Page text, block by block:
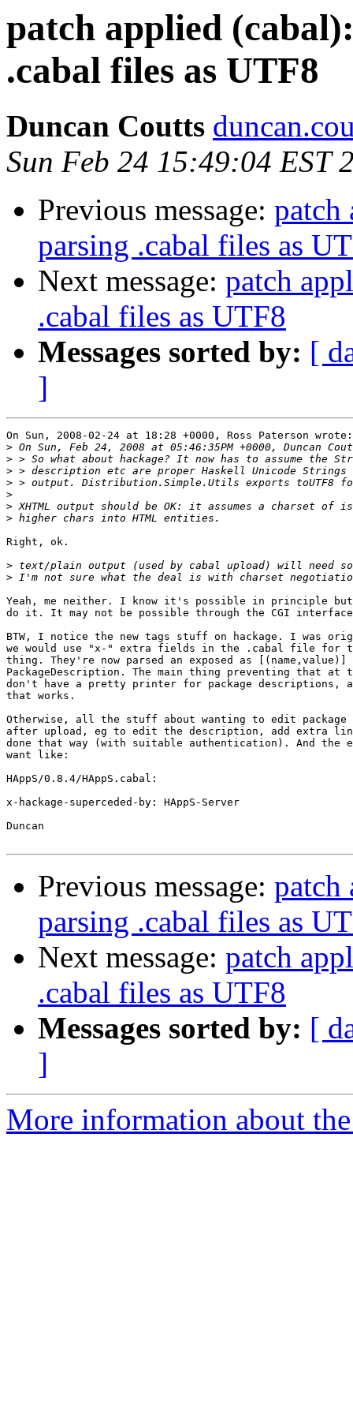
patch applied
.cabal files as UTF8
Duncan Coutts
Sun Feb 24 15:49:04 EST
Previous message: patch
parsing .cabal files as
Next message: patch
.cabal files as UTF8
Messages sorted by: [
]
On Sun, 2008-02-24 at 18:28 +0000, Ross Paterson wrote:
>
>
>
>
>
>
>
Right, ok.
>
>
Yeah, me neither. I know it's possible in principle but
do it. It may not be possible through the CGI
BTW, I notice the new tags stuff on hackage. I was
we would use "x-" extra fields in the .cabal file for
thing. They're now parsed an exposed as
PackageDescription. The main thing preventing that at
don't have a pretty printer for package descriptions,
that works.
Otherwise, all the stuff about wanting to edit package
after upload, eg to edit the description, add extra
done that way (with suitable authentication). And the
want like:
HAppS/0.8.4/HAppS.cabal:
x-hackage-superceded-by: HAppS-Server
Duncan
Previous message: patch
parsing .cabal files as
Next message: patch
.cabal files as UTF8
Messages sorted by: [
]
More information about